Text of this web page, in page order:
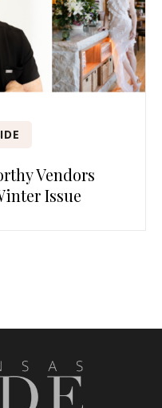
Vendors
Issue